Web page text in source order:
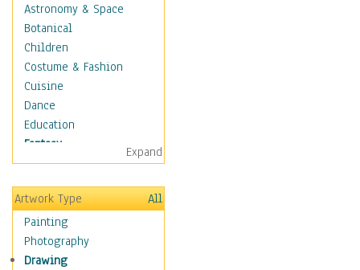
Astronomy & Space
Botanical
Children
Costume & Fashion
Cuisine
Dance
Education
Fantasy
Alchemy
Cool Designs
Dreamscapes
Fantasy Elements
Horror Fantasy
Magical
Expand
Artwork Type
All
Painting
Photography
Drawing